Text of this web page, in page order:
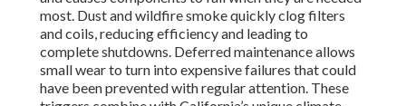
most. Dust and wildfire smoke quickly clog filters
and coils, reducing efficiency and leading to
complete shutdowns. Deferred maintenance allows
small wear to turn into expensive failures that could
have been prevented with regular attention. These